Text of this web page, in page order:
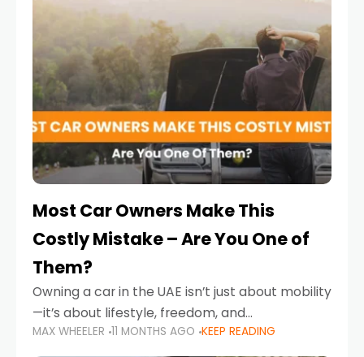
Most Car Owners Make This
Costly Mistake – Are You One of
Them?
Owning a car in the UAE isn’t just about mobility
—it’s about lifestyle, freedom, and
convenience. From gliding across Sheikh Zayed
MAX WHEELER 11 MONTHS AGO KEEP READING